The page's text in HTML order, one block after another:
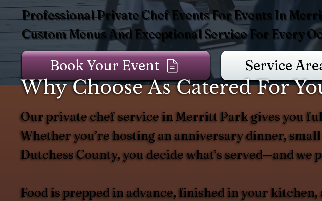
Professional Private Chef Events For Events In
Custom Menus And Exceptional Service For Every
Book Your Event Service
Why Choose As Catered For
Our private chef service in Merritt Park gives you
Whether you’re hosting an anniversary dinner,
Dutchess County, you decide what’s served—and
Food is prepped in advance, finished in your